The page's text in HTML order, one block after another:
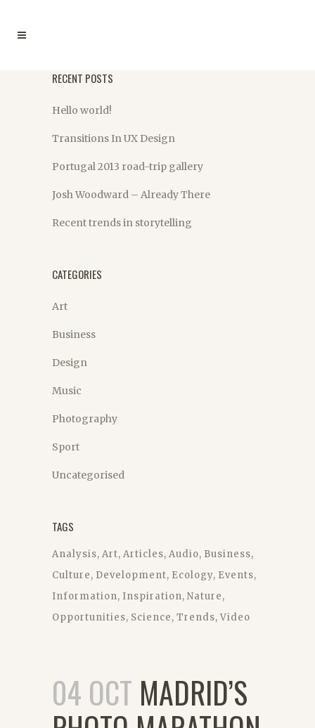
RECENT POSTS
Hello world!
Transitions In UX Design
Portugal 2013 road-trip gallery
Josh Woodward – Already There
Recent trends in storytelling
CATEGORIES
Art
Business
Design
Music
Photography
Sport
Uncategorised
TAGS
Analysis Art Articles Audio Business
Culture Development Ecology Events
Information Inspiration Nature
Opportunities Science Trends Video
04 OCT MADRID’S